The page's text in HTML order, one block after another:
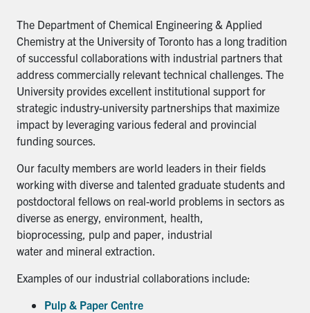
The Department of Chemical Engineering & Applied
Chemistry at the University of Toronto has a long tradition
of successful collaborations with industrial partners that
address commercially relevant technical challenges. The
University provides excellent institutional support for
strategic industry-university partnerships that maximize
impact by leveraging various federal and provincial
funding sources.
Our faculty members are world leaders in their fields
working with diverse and talented graduate students and
postdoctoral fellows on real-world problems in sectors as
diverse as energy, environment, health,
bioprocessing, pulp and paper, industrial
water and mineral extraction.
Examples of our industrial collaborations include:
Pulp & Paper Centre